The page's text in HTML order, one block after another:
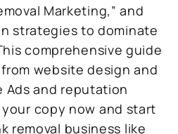
Marketing,” and
strategies to dominate
comprehensive guide
website design and
Ads and reputation
copy now and start
removal business like